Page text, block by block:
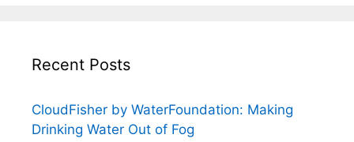
Recent Posts
CloudFisher by WaterFoundation: Making
Drinking Water Out of Fog